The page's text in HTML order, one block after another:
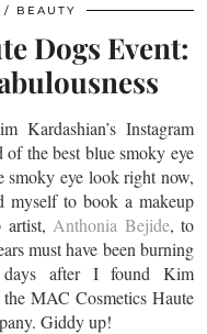
BEAUTY
Dogs Event:
Instagram
of the best blue smoky eye
smoky eye look right now,
myself to book a makeup
artist, Anthonia Bejide, to
must have been burning
days after I found Kim
MAC Cosmetics Haute
Giddy up!